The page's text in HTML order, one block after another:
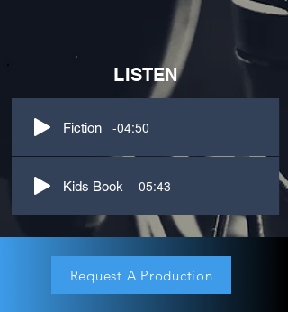
LISTEN
Fiction -04:50
Kids Book -05:43
Request A Production